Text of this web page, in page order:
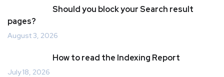
Should you block your Search result
pages?
August 3, 2026
How to read the Indexing Report
July 18, 2026